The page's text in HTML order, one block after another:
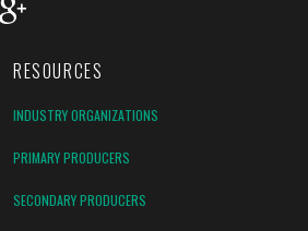
RESOURCES
INDUSTRY ORGANIZATIONS
PRIMARY PRODUCERS
SECONDARY PRODUCERS